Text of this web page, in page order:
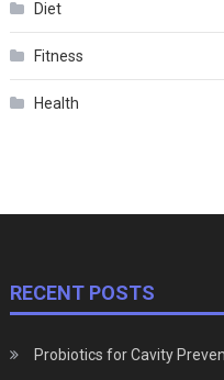
Diet
Fitness
Health
RECENT POSTS
Probiotics for Cavity